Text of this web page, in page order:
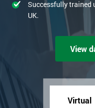
Successfully trained
UK.
View
Virtual